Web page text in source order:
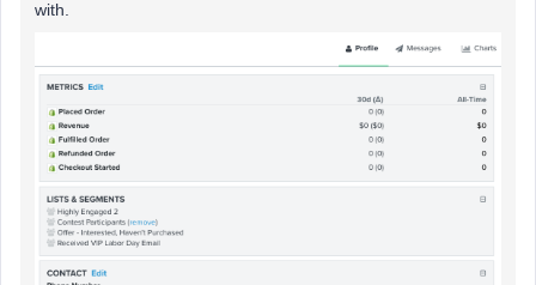
with.